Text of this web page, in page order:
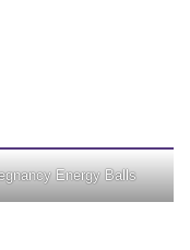
Energy Balls